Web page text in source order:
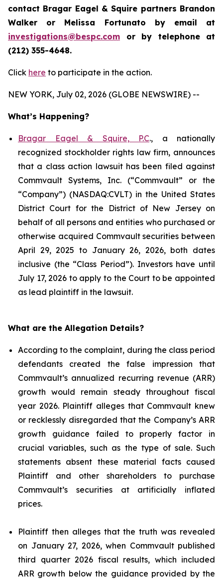
contact Bragar Eagel & Squire partners Brandon
Walker or Melissa Fortunato by email at
investigations@bespc.com or by telephone at
(212) 355-4648.
Click here to participate in the action.
NEW YORK, July 02, 2026 (GLOBE NEWSWIRE) --
What’s Happening?
Bragar Eagel & Squire, P.C., a nationally
recognized stockholder rights law firm, announces
that a class action lawsuit has been filed against
Commvault Systems, Inc. (“Commvault” or the
“Company”) (NASDAQ:CVLT) in the United States
District Court for the District of New Jersey on
behalf of all persons and entities who purchased or
otherwise acquired Commvault securities between
April 29, 2025 to January 26, 2026, both dates
inclusive (the “Class Period”). Investors have until
July 17, 2026 to apply to the Court to be appointed
as lead plaintiff in the lawsuit.
What are the Allegation Details?
According to the complaint, during the class period
defendants created the false impression that
Commvault’s annualized recurring revenue (ARR)
growth would remain steady throughout fiscal
year 2026. Plaintiff alleges that Commvault knew
or recklessly disregarded that the Company’s ARR
growth guidance failed to properly factor in
crucial variables, such as the type of sale. Such
statements absent these material facts caused
Plaintiff and other shareholders to purchase
Commvault’s securities at artificially inflated
prices.
Plaintiff then alleges that the truth was revealed
on January 27, 2026, when Commvault published
third quarter 2026 fiscal results, which included
ARR growth below the guidance provided by the